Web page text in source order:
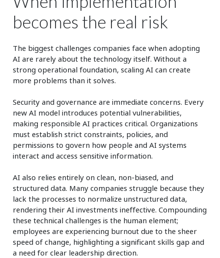
becomes the real risk
The biggest challenges companies face when adopting
AI are rarely about the technology itself. Without a
strong operational foundation, scaling AI can create
more problems than it solves.
Security and governance are immediate concerns. Every
new AI model introduces potential vulnerabilities,
making responsible AI practices critical. Organizations
must establish strict constraints, policies, and
permissions to govern how people and AI systems
interact and access sensitive information.
AI also relies entirely on clean, non-biased, and
structured data. Many companies struggle because they
lack the processes to normalize unstructured data,
rendering their AI investments ineffective. Compounding
these technical challenges is the human element;
employees are experiencing burnout due to the sheer
speed of change, highlighting a significant skills gap and
a need for clear leadership direction.